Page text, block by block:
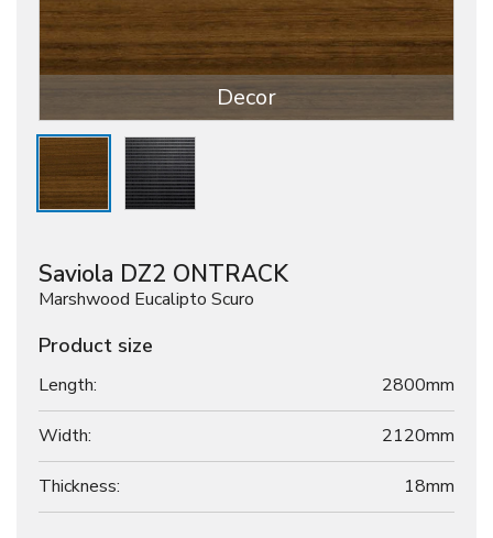
Decor
Saviola DZ2 ONTRACK
Marshwood Eucalipto Scuro
Product size
Length: 2800mm
Width: 2120mm
Thickness: 18mm